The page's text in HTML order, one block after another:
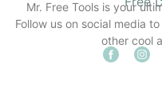
Mr. Free Tools is your
Follow us on social media
other cool